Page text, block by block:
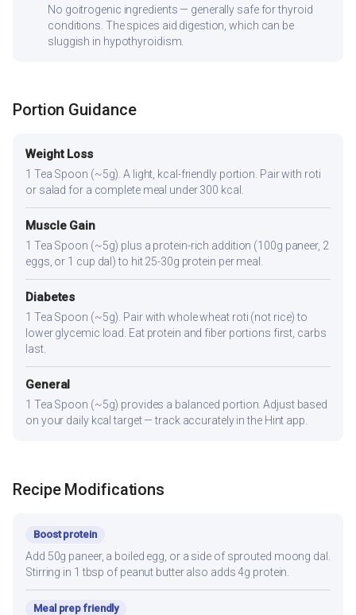
No goitrogenic ingredients — generally safe for thyroid
conditions. The spices aid digestion, which can be
sluggish in hypothyroidism.
Portion Guidance
Weight Loss
1 Tea Spoon (~5g). A light, kcal-friendly portion. Pair with roti
or salad for a complete meal under 300 kcal.
Muscle Gain
1 Tea Spoon (~5g) plus a protein-rich addition (100g paneer, 2
eggs, or 1 cup dal) to hit 25-30g protein per meal.
Diabetes
1 Tea Spoon (~5g). Pair with whole wheat roti (not rice) to
lower glycemic load. Eat protein and fiber portions first, carbs
last.
General
1 Tea Spoon (~5g) provides a balanced portion. Adjust based
on your daily kcal target — track accurately in the Hint app.
Recipe Modifications
Boost protein
Add 50g paneer, a boiled egg, or a side of sprouted moong dal.
Stirring in 1 tbsp of peanut butter also adds 4g protein.
Meal prep friendly